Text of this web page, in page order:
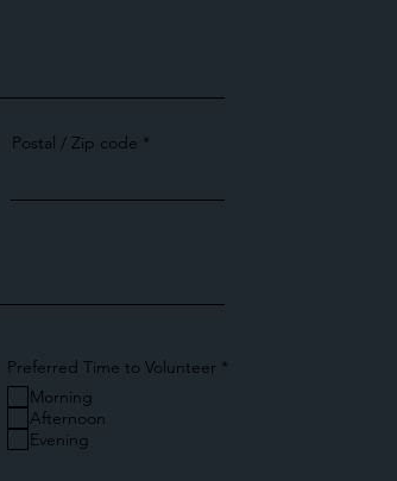
Postal / Zip code
Preferred Time to Volunteer *
Morning
Afternoon
Evening